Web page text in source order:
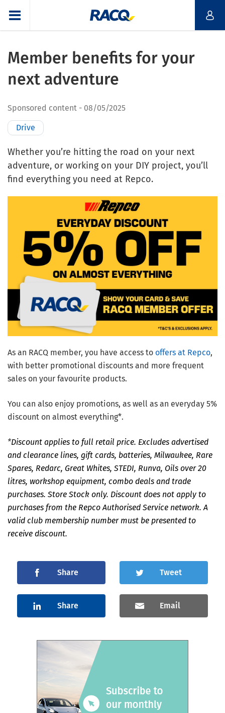
Member benefits for your
next adventure
Sponsored content 08/05/2025
Drive
Whether you’re hitting the road on your next
adventure, or working on your DIY project, you’ll
find everything you need at Repco.
As an RACQ member, you have access to offers at Repco,
with better promotional discounts and more frequent
sales on your favourite products.
You can also enjoy promotions, as well as an everyday 5%
discount on almost everything*.
*Discount applies to full retail price. Excludes advertised
and clearance lines, gift cards, batteries, Milwaukee, Rare
Spares, Redarc, Great Whites, STEDI, Runva, Oils over 20
litres, workshop equipment, combo deals and trade
purchases. Store Stock only. Discount does not apply to
purchases from the Repco Authorised Service network. A
valid club membership number must be presented to
receive discount.
Share Tweet
Share Email